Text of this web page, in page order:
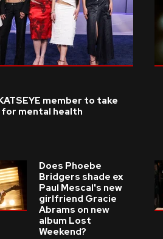
member to take
mental health
Does Phoebe
Bridgers shade ex
Paul Mescal's new
girlfriend Gracie
Abrams on new
album Lost
Weekend?